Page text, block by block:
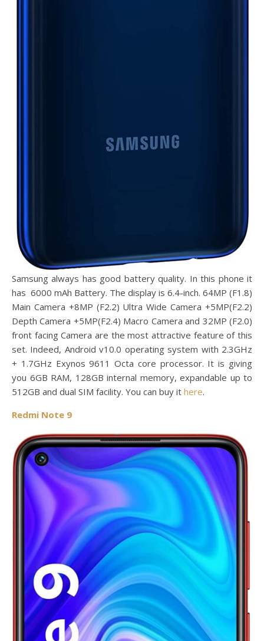
Samsung always has good battery quality. In this phone it
has 6000 mAh Battery. The display is 6.4-inch. 64MP (F1.8)
Main Camera +8MP (F2.2) Ultra Wide Camera +5MP(F2.2)
Depth Camera +5MP(F2.4) Macro Camera and 32MP (F2.0)
front facing Camera are the most attractive feature of this
set. Indeed, Android v10.0 operating system with 2.3GHz
+ 1.7GHz Exynos 9611 Octa core processor. It is giving
you 6GB RAM, 128GB internal memory, expandable up to
512GB and dual SIM facility. You can buy it here.
Redmi Note 9